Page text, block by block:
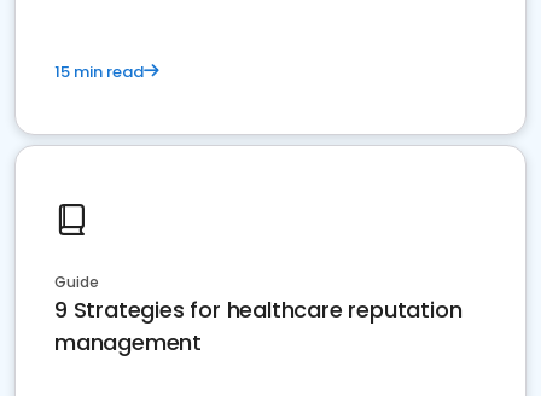
15 min read
Guide
9 Strategies for healthcare reputation
management